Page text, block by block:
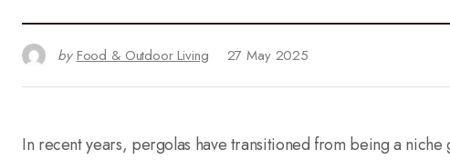
by Food & Outdoor Living 27 May 2025
In recent years, pergolas have transitioned from being a